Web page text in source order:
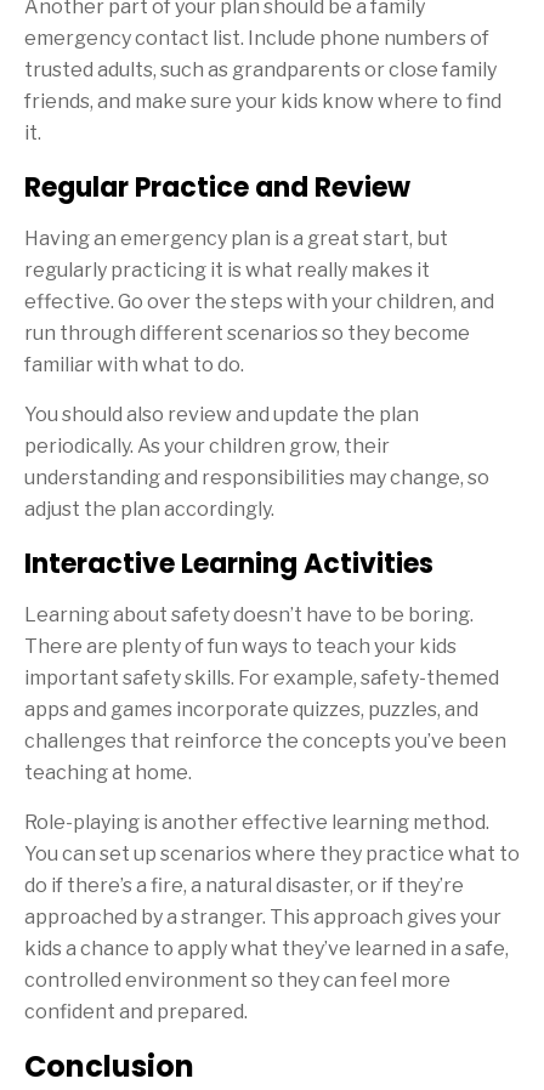
Another part of your plan should be a family
emergency contact list. Include phone numbers of
trusted adults, such as grandparents or close family
friends, and make sure your kids know where to find
it.
Regular Practice and Review
Having an emergency plan is a great start, but
regularly practicing it is what really makes it
effective. Go over the steps with your children, and
run through different scenarios so they become
familiar with what to do.
You should also review and update the plan
periodically. As your children grow, their
understanding and responsibilities may change, so
adjust the plan accordingly.
Interactive Learning Activities
Learning about safety doesn’t have to be boring.
There are plenty of fun ways to teach your kids
important safety skills. For example, safety-themed
apps and games incorporate quizzes, puzzles, and
challenges that reinforce the concepts you’ve been
teaching at home.
Role-playing is another effective learning method.
You can set up scenarios where they practice what to
do if there’s a fire, a natural disaster, or if they’re
approached by a stranger. This approach gives your
kids a chance to apply what they’ve learned in a safe,
controlled environment so they can feel more
confident and prepared.
Conclusion